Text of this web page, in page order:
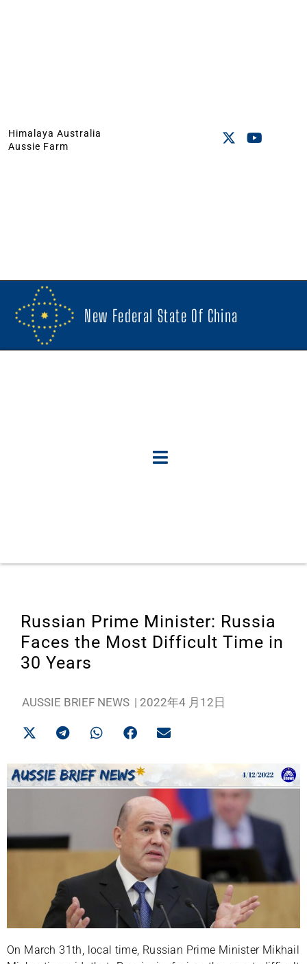
Himalaya Australia
Aussie Farm
New Federal State Of China
Russian Prime Minister: Russia
Faces the Most Difficult Time in
30 Years
AUSSIE BRIEF NEWS | 2022年4 月12日
On March 31th, local time, Russian Prime Minister Mikhail